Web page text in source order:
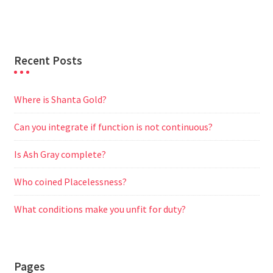
Recent Posts
Where is Shanta Gold?
Can you integrate if function is not continuous?
Is Ash Gray complete?
Who coined Placelessness?
What conditions make you unfit for duty?
Pages